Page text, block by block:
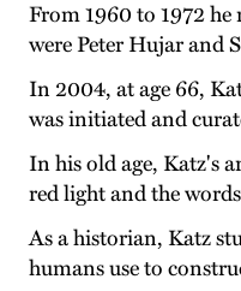
From 1960 to 1972
were Peter Hujar and
In 2004, at age 66,
was initiated and
In his old age, Katz's
red light and the
As a historian, Katz
humans use to